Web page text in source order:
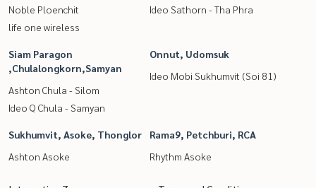
Noble Ploenchit
life one wireless
Ideo Sathorn - Tha Phra
Siam Paragon
,Chulalongkorn,Samyan
Ashton Chula - Silom
Ideo Q Chula - Samyan
Onnut, Udomsuk
Ideo Mobi Sukhumvit (Soi 81)
Sukhumvit, Asoke, Thonglor
Ashton Asoke
Rama9, Petchburi, RCA
Rhythm Asoke